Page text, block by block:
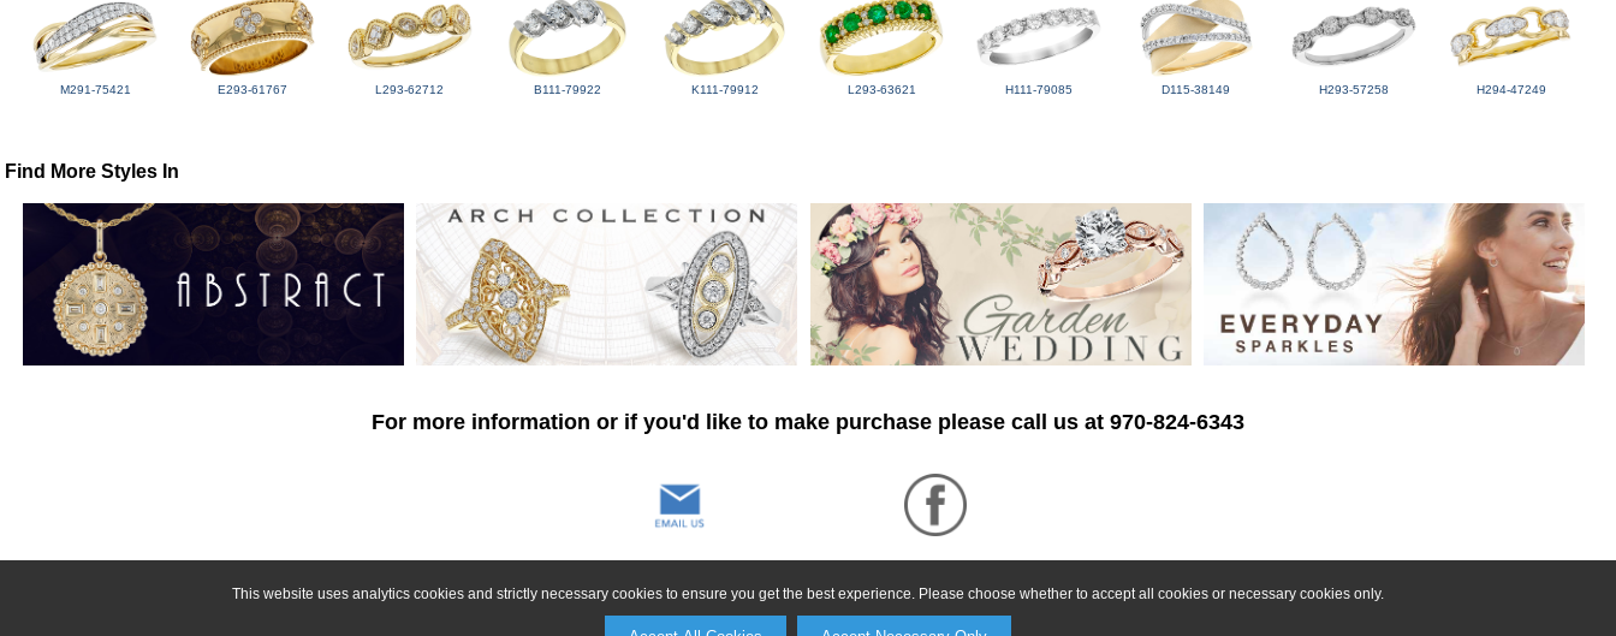
This website uses analytics cookies and strictly necessary cookies to ensure you get the best experience. Please choose whether to accept all cookies or necessary cookies only.
M291-75421 E293-61767 L293-62712 B111-79922 K111-79912 L293-63621 H111-79085 D115-38149 H293-57258 H294-47249
Find More Styles In
For more information or if you'd like to make purchase please call us at 970-824-6343